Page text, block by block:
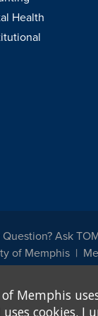
Health
Question? Ask
of Memphis
class with
to handle inquiries
Memphis
cookies. I